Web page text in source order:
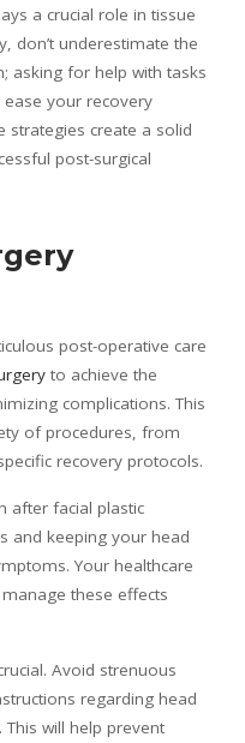
a crucial role in tissue
don’t underestimate the
asking for help with tasks
your recovery
strategies create a solid
post-surgical
post-operative care
to achieve the
complications. This
of procedures, from
recovery protocols.
after facial plastic
and keeping your head
Your healthcare
these effects
Avoid strenuous
regarding head
will help prevent